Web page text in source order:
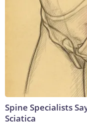
Spine Specialists
Sciatica